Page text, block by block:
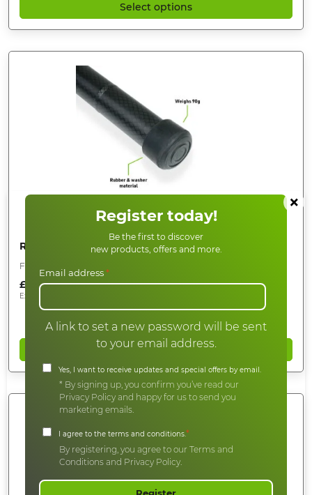
Select options
Roof Cleaning Pole End Protector
For 50mm Clamped Poles
£ 18.00
Ex.Vat
Add to basket
Register today!
Be the first to discover
new products, offers and more.
Email address*
A link to set a new password will be sent
to your email address.
Yes, I want to receive updates and special offers by email.
* By signing up, you confirm you’ve read our
Privacy Policy and happy for us to send you
marketing emails.
I agree to the terms and conditions.*
By registering, you agree to our Terms and
Conditions and Privacy Policy.
Register
×